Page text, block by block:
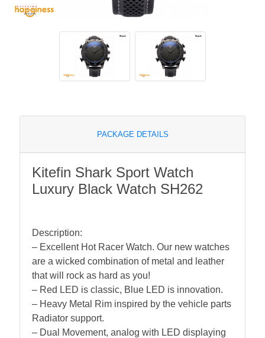
PACKAGE DETAILS
Kitefin Shark Sport Watch
Luxury Black Watch SH262
Description:
– Excellent Hot Racer Watch. Our new watches
are a wicked combination of metal and leather
that will rock as hard as you!
– Red LED is classic, Blue LED is innovation.
– Heavy Metal Rim inspired by the vehicle parts
Radiator support.
– Dual Movement, analog with LED displaying